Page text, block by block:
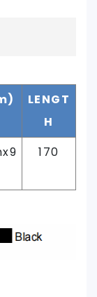
LENGT
H
170